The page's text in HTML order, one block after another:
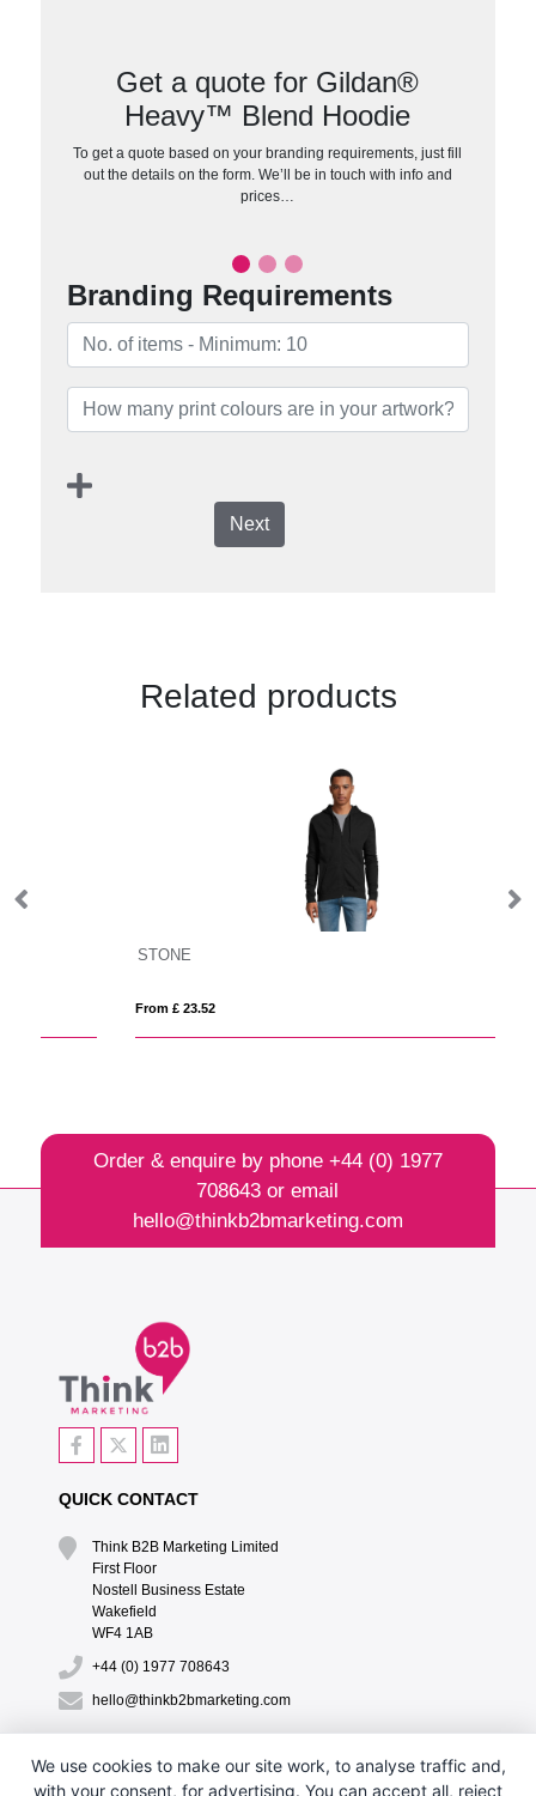
Get a quote for Gildan®
Heavy™ Blend Hoodie
To get a quote based on your branding requirements, just fill
out the details on the form. We’ll be in touch with info and
prices…
Branding Requirements
Next
Related products
From £ 23.52
Order & enquire by phone +44 (0) 1977
708643 or email
hello@thinkb2bmarketing.com
QUICK CONTACT
Think B2B Marketing Limited‎
First Floor‎
Nostell Business Estate‎
Wakefield‎
WF4 1AB
+44 (0) 1977 708643
hello@thinkb2bmarketing.com
CONTACT US
We use cookies to make our site work, to analyse traffic and,
with your consent, for advertising. You can accept all, reject